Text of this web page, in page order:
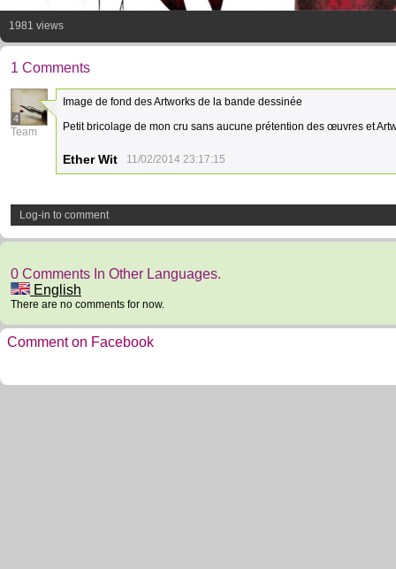
1981 views
1 Comments
4
Team
Image de fond des Artworks de la bande dessinée
Petit bricolage de mon cru sans aucune prétention des œuvres et
Ether Wit 11/02/2014 23:17:15
Log-in to comment
0 Comments In Other Languages.
English
There are no comments for now.
Comment on Facebook